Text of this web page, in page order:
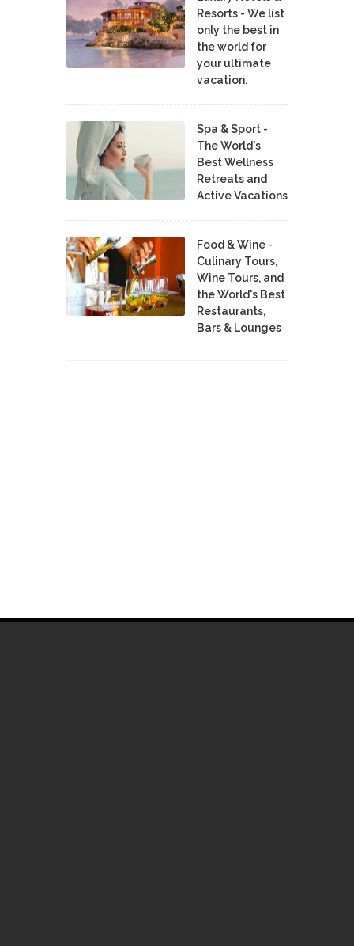
Resorts - We list
only the best in
the world for
your ultimate
vacation.
Spa & Sport -
The World's
Best Wellness
Retreats and
Active Vacations
Food & Wine -
Culinary Tours,
Wine Tours, and
the World's Best
Restaurants,
Bars & Lounges